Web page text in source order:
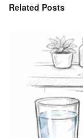
Related Posts